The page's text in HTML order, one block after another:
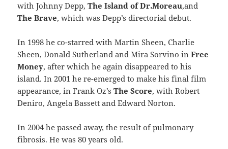
with Johnny Depp,The Island of Dr.Moreau,and
The Brave, which was Depp’s directorial debut.
In 1998 he co-starred with Martin Sheen, Charlie
Sheen, Donald Sutherland and Mira Sorvino inFree
Money, after which he again disappeared to his
island. In 2001 he re-emerged to make his final film
appearance, in Frank Oz’sThe Score, with Robert
Deniro, Angela Bassett and Edward Norton.
In 2004 he passed away, the result of pulmonary
fibrosis. He was 80 years old.